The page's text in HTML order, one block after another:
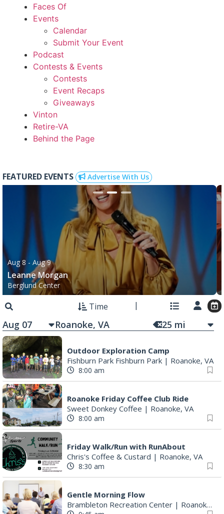
Faces Of
Events
Calendar
Submit Your Event
Podcast
Contests & Events
Contests
Event Recaps
Giveaways
Vinton
Retire-VA
Behind the Page
FEATURED EVENTS Advertise With Us
Aug 8 - Aug 9
Leanne Morgan
Berglund Center
Time
Aug 07 25 mi
Outdoor Exploration Camp
Fishburn Park Fishburn Park | Roanoke, VA
8:00 am
Roanoke Friday Coffee Club Ride
Sweet Donkey Coffee | Roanoke, VA
8:00 am
Friday Walk/Run with RunAbout
Chris's Coffee & Custard | Roanoke, VA
8:30 am
Gentle Morning Flow
Brambleton Recreation Center | Roanoke, VA